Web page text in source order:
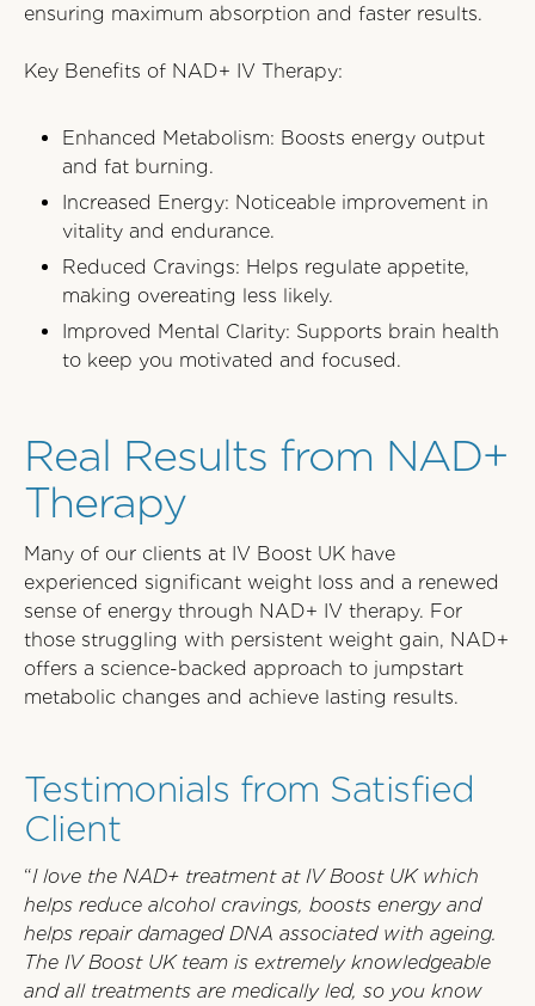
ensuring maximum absorption and faster results.
Key Benefits of NAD+ IV Therapy:
Enhanced Metabolism: Boosts energy output
and fat burning.
Increased Energy: Noticeable improvement in
vitality and endurance.
Reduced Cravings: Helps regulate appetite,
making overeating less likely.
Improved Mental Clarity: Supports brain health
to keep you motivated and focused.
Real Results from NAD+
Therapy
Many of our clients at IV Boost UK have
experienced significant weight loss and a renewed
sense of energy through NAD+ IV therapy. For
those struggling with persistent weight gain, NAD+
offers a science-backed approach to jumpstart
metabolic changes and achieve lasting results.
Testimonials from Satisfied
Client
“I love the NAD+ treatment at IV Boost UK which
helps reduce alcohol cravings, boosts energy and
helps repair damaged DNA associated with ageing.
The IV Boost UK team is extremely knowledgeable
and all treatments are medically led, so you know